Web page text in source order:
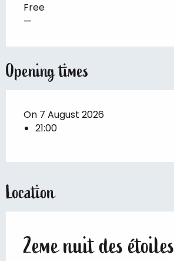
Free
—
Opening times
On 7 August 2026
21:00
Location
2eme nuit des étoiles